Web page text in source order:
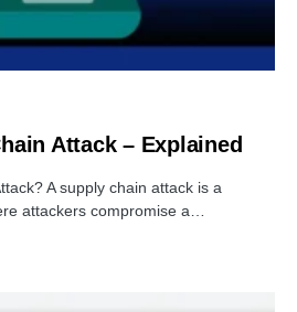
Attack – Explained
A supply chain attack is a
attackers compromise a…